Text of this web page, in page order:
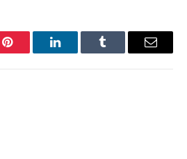
Pinterest LinkedInTumblr Email